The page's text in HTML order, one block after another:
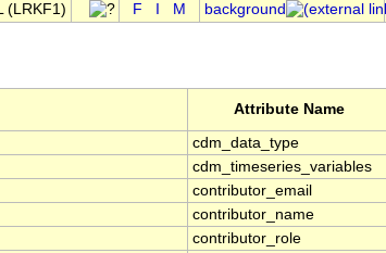
(LRKF1) F M background
Attribute Name
cdm_data_type
cdm_timeseries_variables
contributor_email
contributor_name
contributor_role